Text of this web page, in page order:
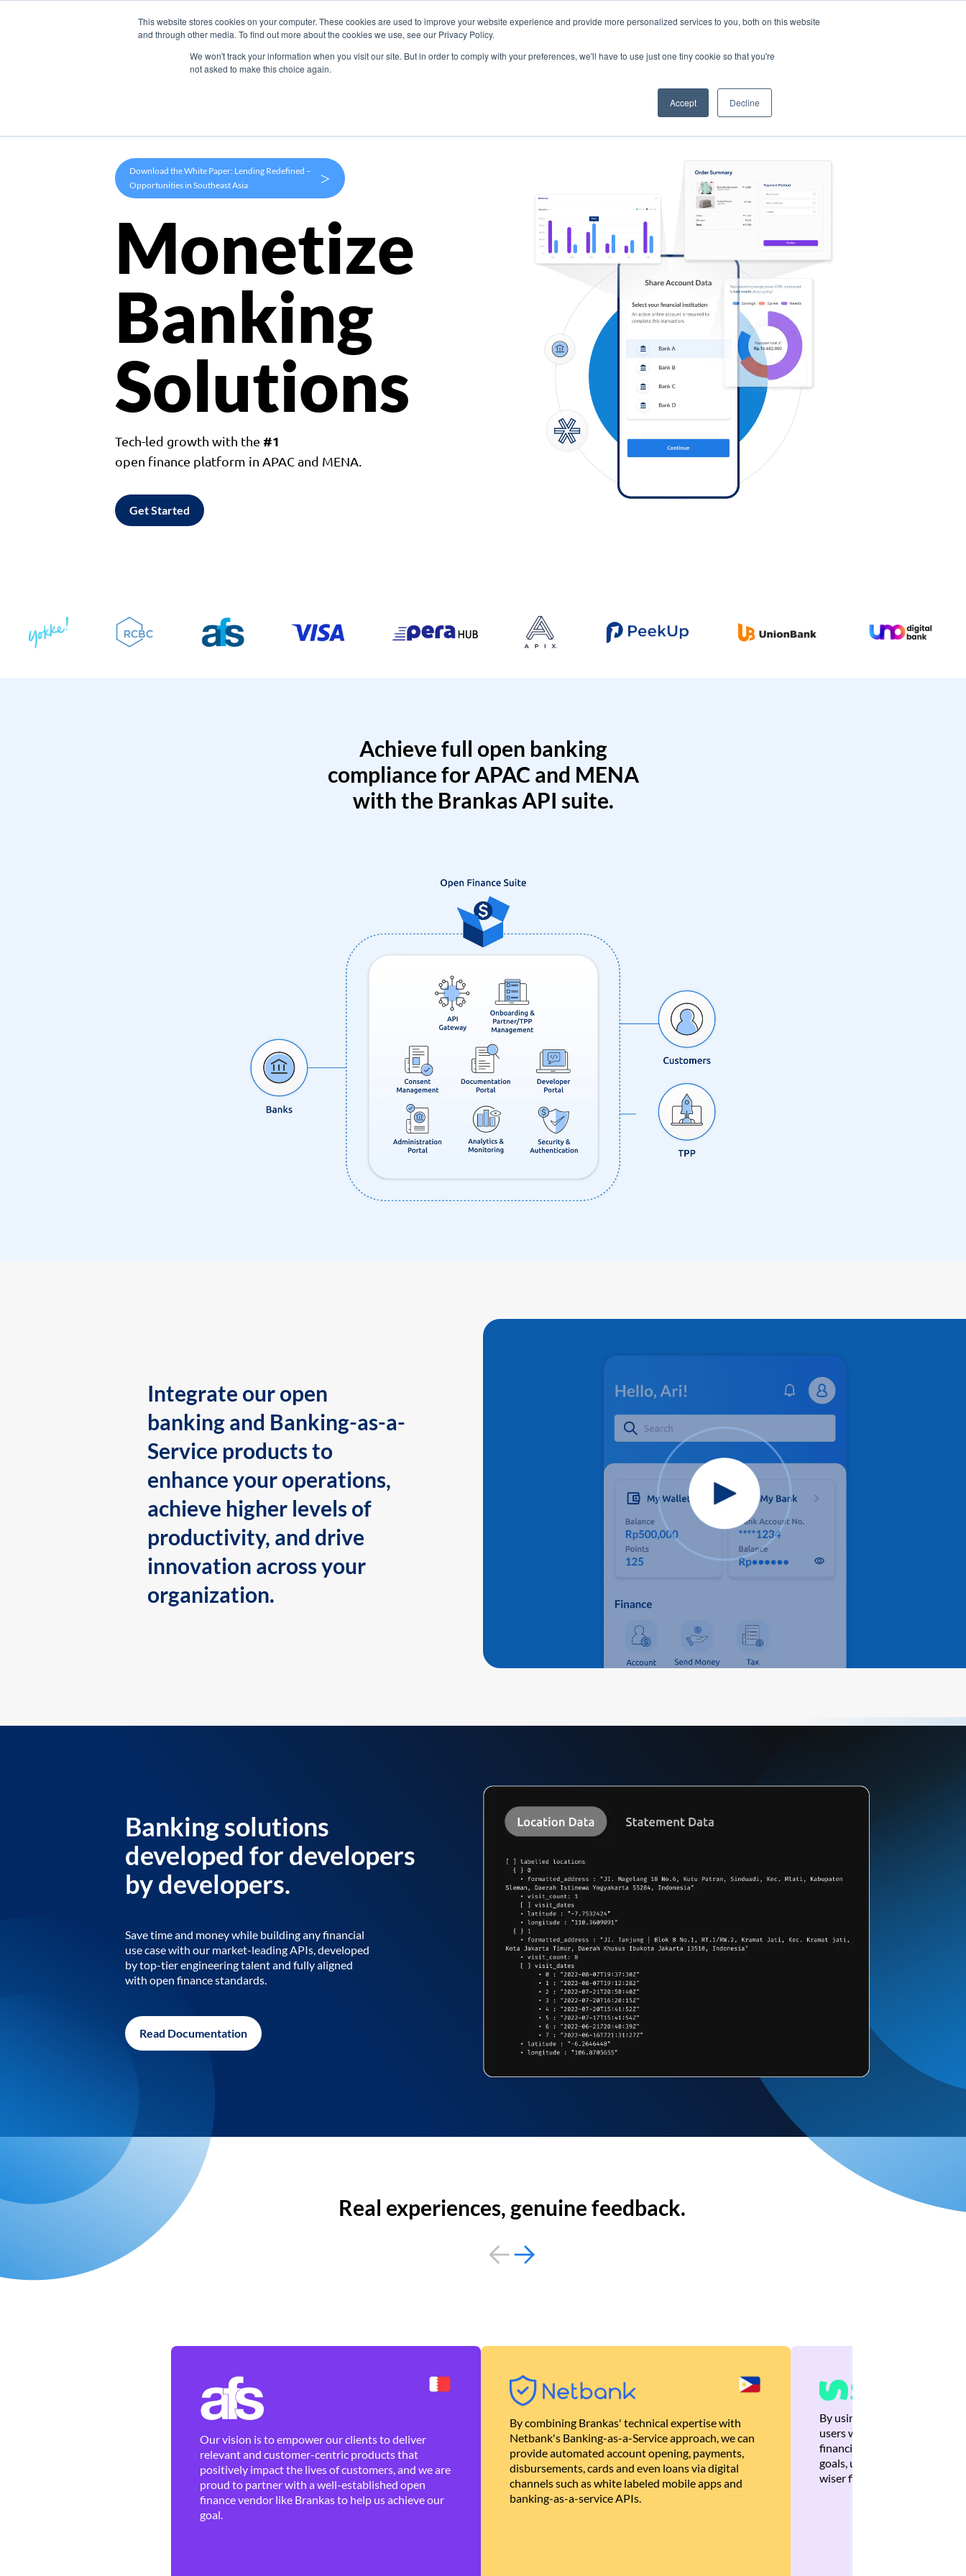
This website stores cookies on your computer. These cookies are used to improve your website experience and provide more personalized services to you, both on this website
and through other media. To find out more about the cookies we use, see our Privacy Policy.
We won't track your information when you visit our site. But in order to comply with your preferences, we'll have to use just one tiny cookie so that you're
not asked to make this choice again.
Accept Decline
Products Use Cases Company
Download the White Paper: Lending Redefined –
Opportunities in Southeast Asia
>
Monetize
Banking
Solutions
Tech-led growth with the #1
open finance platform in APAC and MENA.
Get Started
Achieve full open banking
compliance for APAC and MENA
with the Brankas API suite.
Integrate our open
banking and Banking-as-a-
Service products to
enhance your operations,
achieve higher levels of
productivity, and drive
innovation across your
organization.
Banking solutions
developed for developers
by developers.
Save time and money while building any financial
use case with our market-leading APIs, developed
by top-tier engineering talent and fully aligned
with open finance standards.
Read Documentation
Real experiences, genuine feedback.
Our vision is to empower our clients to deliver
relevant and customer-centric products that
positively impact the lives of customers, and we are
proud to partner with a well-established open
finance vendor like Brankas to help us achieve our
goal.
By combining Brankas' technical expertise with
Netbank's Banking-as-a-Service approach, we can
provide automated account opening, payments,
disbursements, cards and even loans via digital
channels such as white labeled mobile apps and
banking-as-a-service APIs.
By using Brankas APIs, we
users with quick,
financial recommendations
goals, ultimately helping
wiser financial decisions.